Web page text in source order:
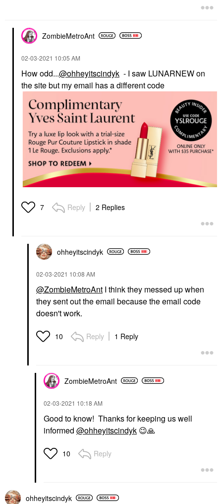
ZombieMetroAnt
‎02-03-2021 10:05 AM
How odd...@ohheyitscindyk - I saw LUNARNEW on
the site but my email has a different code
7 Reply 2 Replies
ohheyitscindyk
‎02-03-2021 10:08 AM
@ZombieMetroAnt I think they messed up when
they sent out the email because the email code
doesn't work.
10 Reply 1 Reply
ZombieMetroAnt
‎02-03-2021 10:18 AM
Good to know! Thanks for keeping us well
informed @ohheyitscindyk 😉🙏
10 Reply
ohheyitscindyk